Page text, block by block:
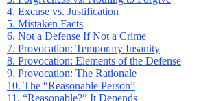
4. Excuse vs. Justification
5. Mistaken Facts
6. Not a Defense If Not a Crime
7. Provocation: Temporary Insanity
8. Provocation: Elements of the Defense
9. Provocation: The Rationale
10. The “Reasonable Person”
11. “Reasonable?” It Depends